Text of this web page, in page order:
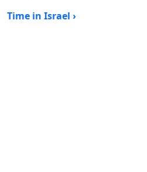
Time in Israel ›